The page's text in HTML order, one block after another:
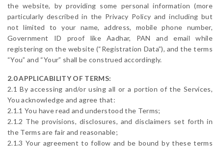
the website, by providing some personal information (more
particularly described in the Privacy Policy and including but
not limited to your name, address, mobile phone number,
Government ID proof like Aadhar, PAN and email while
registering on the website (“Registration Data”), and the terms
“You” and “Your” shall be construed accordingly.
2.0 APPLICABILITY OF TERMS:
2.1 By accessing and/or using all or a portion of the Services,
You acknowledge and agree that:
2.1.1 You have read and understood the Terms;
2.1.2 The provisions, disclosures, and disclaimers set forth in
the Terms are fair and reasonable;
2.1.3 Your agreement to follow and be bound by these terms